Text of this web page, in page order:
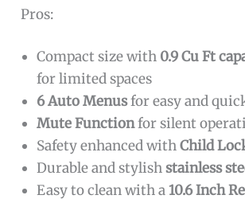
Pros:
Compact size with 0.9 Cu Ft
for limited spaces
6 Auto Menusfor easy and
Mute Functionfor silent
Safety enhanced withChild
Durable and stylishstainless
Easy to clean with a10.6 Inch